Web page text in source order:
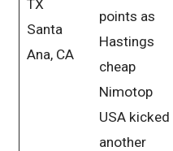
TX
Santa
Ana, CA
points as
Hastings
cheap
Nimotop
USA kicked
another